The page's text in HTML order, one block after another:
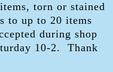
torn or stained
to up to 20 items
during shop
10-2. Thank